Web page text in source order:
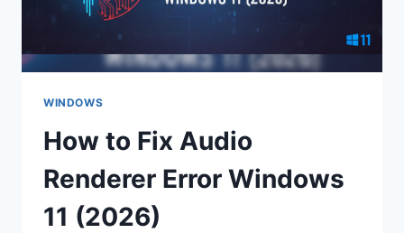
WINDOWS
How to Fix Audio
Renderer Error Windows
11 (2026)